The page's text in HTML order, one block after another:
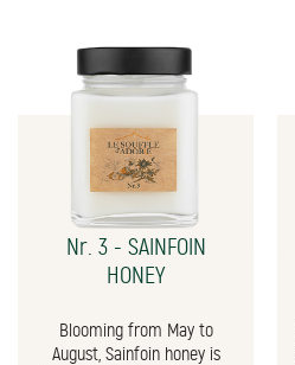
Nr. 3 - SAINFOIN
HONEY
Blooming from May to
August, Sainfoin honey is